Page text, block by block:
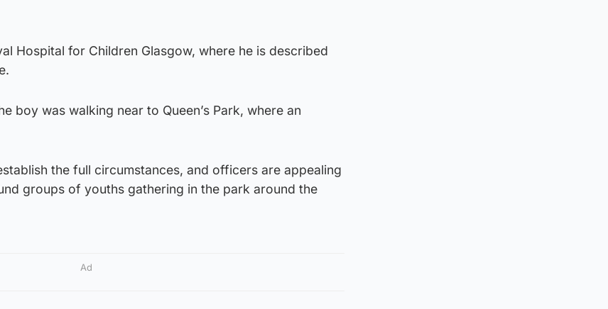
Hospital for Children Glasgow, where he is described
boy was walking near to Queen’s Park, where an
the full circumstances, and officers are appealing
groups of youths gathering in the park around the
Ad